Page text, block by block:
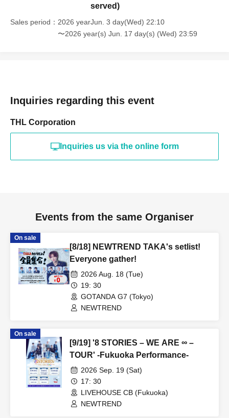
served)
Sales period
2026 yearJun. 3 day(Wed) 22:10
〜2026 year(s) Jun. 17 day(s) (Wed) 23:59
Inquiries regarding this event
THL Corporation
Inquiries us via the online form
Events from the same Organiser
On sale
[8/18] NEWTREND TAKA's setlist!
Everyone gather!
2026 Aug. 18 (Tue)
19: 30
GOTANDA G7 (Tokyo)
NEWTREND
On sale
[9/19] '8 STORIES – WE ARE ∞ –
TOUR' -Fukuoka Performance-
2026 Sep. 19 (Sat)
17: 30
LIVEHOUSE CB (Fukuoka)
NEWTREND